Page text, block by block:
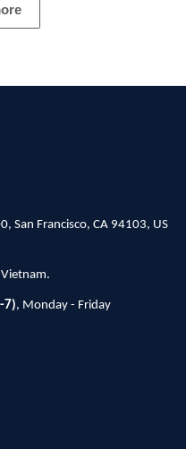
San Francisco, CA 94103, US
7), Monday - Friday